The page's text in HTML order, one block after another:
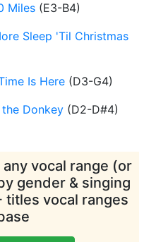
Miles (E3-B4)
Sleep 'Til Christmas
Is Here (D3-G4)
Donkey (D2-D#4)
vocal range (or
gender & singing
titles vocal ranges